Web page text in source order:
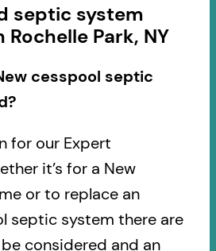
septic system
Park, NY
cesspool septic
for our Expert
it’s for a New
or to replace an
septic system there are
considered and an